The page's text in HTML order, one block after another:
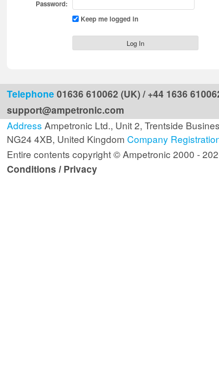
Password:
Keep me logged in
Telephone 01636 610062 (UK) / +44 1636
support@ampetronic.com
Address Ampetronic Ltd., Unit 2, Trentside
NG24 4XB, United Kingdom Company
Entire contents copyright © Ampetronic 2000 -
Conditions / Privacy